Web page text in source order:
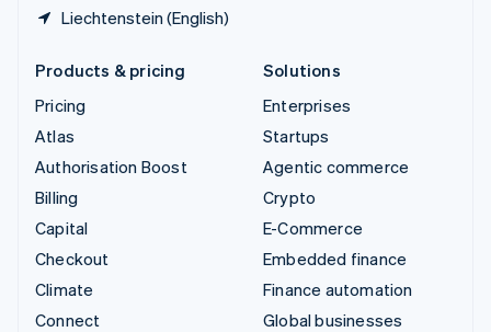
Liechtenstein (English)
Products & pricing
Pricing
Atlas
Authorisation Boost
Billing
Capital
Checkout
Climate
Connect
Solutions
Enterprises
Startups
Agentic commerce
Crypto
E-Commerce
Embedded finance
Finance automation
Global businesses